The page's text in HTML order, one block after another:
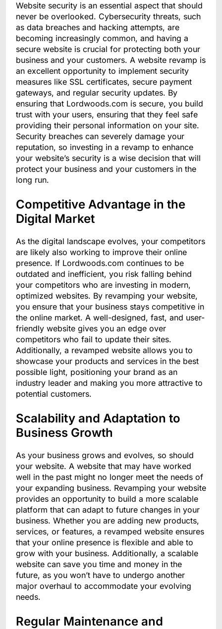
Website security is an essential aspect that should
never be overlooked. Cybersecurity threats, such
as data breaches and hacking attempts, are
becoming increasingly common, and having a
secure website is crucial for protecting both your
business and your customers. A website revamp is
an excellent opportunity to implement security
measures like SSL certificates, secure payment
gateways, and regular security updates. By
ensuring that Lordwoods.com is secure, you build
trust with your users, ensuring that they feel safe
providing their personal information on your site.
Security breaches can severely damage your
reputation, so investing in a revamp to enhance
your website’s security is a wise decision that will
protect your business and your customers in the
long run.
Competitive Advantage in the
Digital Market
As the digital landscape evolves, your competitors
are likely also working to improve their online
presence. If Lordwoods.com continues to be
outdated and inefficient, you risk falling behind
your competitors who are investing in modern,
optimized websites. By revamping your website,
you ensure that your business stays competitive in
the online market. A well-designed, fast, and user-
friendly website gives you an edge over
competitors who fail to update their sites.
Additionally, a revamped website allows you to
showcase your products and services in the best
possible light, positioning your brand as an
industry leader and making you more attractive to
potential customers.
Scalability and Adaptation to
Business Growth
As your business grows and evolves, so should
your website. A website that may have worked
well in the past might no longer meet the needs of
your expanding business. Revamping your website
provides an opportunity to build a more scalable
platform that can adapt to future changes in your
business. Whether you are adding new products,
services, or features, a revamped website ensures
that your online presence is flexible and able to
grow with your business. Additionally, a scalable
website can save you time and money in the
future, as you won’t have to undergo another
major overhaul to accommodate your evolving
needs.
Regular Maintenance and